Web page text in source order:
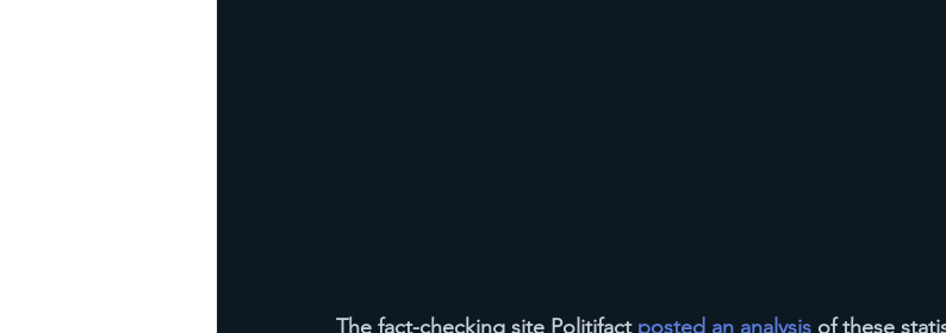
The fact-checking site Politifact posted an analysis of these